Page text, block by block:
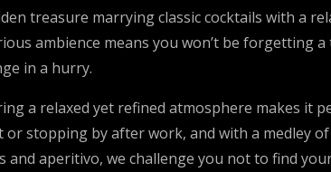
treasure marrying classic cocktails with a
ambience means you won’t be forgetting
in a hurry.
a relaxed yet refined atmosphere makes it
or stopping by after work, and with a medley of
and aperitivo, we challenge you not to find